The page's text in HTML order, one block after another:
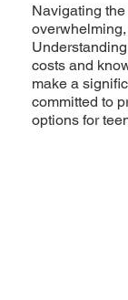
Navigating
costs and
make a
committed to
options for